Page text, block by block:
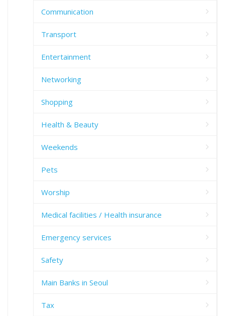
Communication
Transport
Entertainment
Networking
Shopping
Health & Beauty
Weekends
Pets
Worship
Medical facilities / Health insurance
Emergency services
Safety
Main Banks in Seoul
Tax